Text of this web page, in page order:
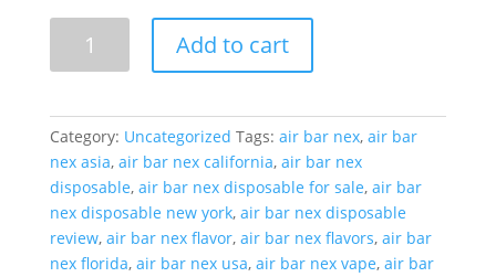
ratings
Strawberry
Watermelon
Peach
quantity
Add to cart
Category: Uncategorized Tags: air bar nex, air bar
nex asia, air bar nex california, air bar nex
disposable, air bar nex disposable for sale, air bar
nex disposable new york, air bar nex disposable
review, air bar nex flavor, air bar nex flavors, air bar
nex florida, air bar nex usa, air bar nex vape, air bar